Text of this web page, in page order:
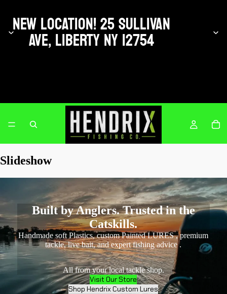
NEW LOCATION! 25 SULLIVAN
AVE, LIBERTY NY 12754
Slideshow
Built by Anglers. Trusted in the
Catskills.
Handmade soft Plastics, custom Painted LURES , premium
tackle, live bait, and expert fishing advice .
All from your local tackle shop.
Visit Our Store
Shop Hendrix Custom Lures